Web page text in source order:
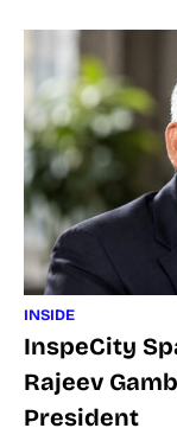
INSIDE
InspeCity
Rajeev
President